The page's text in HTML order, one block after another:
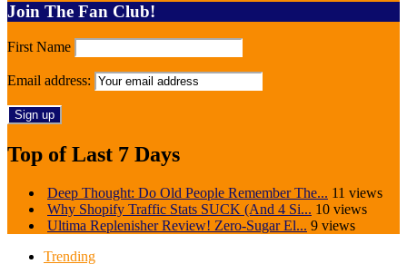
Join The Fan Club!
First Name
Email address:
Top of Last 7 Days
Deep Thought: Do Old People Remember The... 11 views
Why Shopify Traffic Stats SUCK (And 4 Si... 10 views
Ultima Replenisher Review! Zero-Sugar El... 9 views
Trending